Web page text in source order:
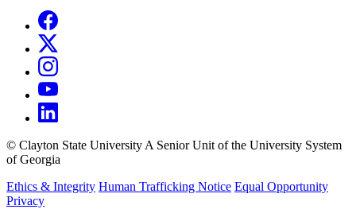
© Clayton State University A Senior Unit of the University System
of Georgia
Ethics & Integrity Human Trafficking Notice Equal Opportunity
Privacy